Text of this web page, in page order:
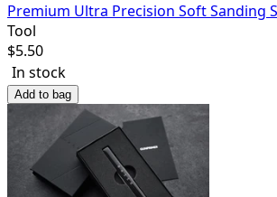
Premium Ultra Precision Soft Sanding
Tool
$5.50
In stock
Add to bag